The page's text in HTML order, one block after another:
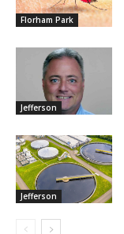
Florham Park
Jefferson
Jefferson